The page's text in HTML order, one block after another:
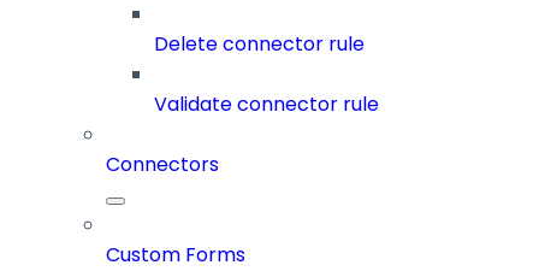
Delete connector rule
Validate connector rule
Connectors
Custom Forms